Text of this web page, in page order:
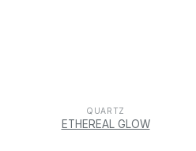
QUARTZ
ETHEREAL GLOW